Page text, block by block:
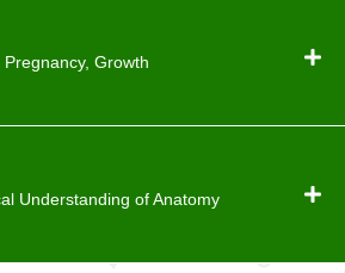
Growth
Understanding of Anatomy